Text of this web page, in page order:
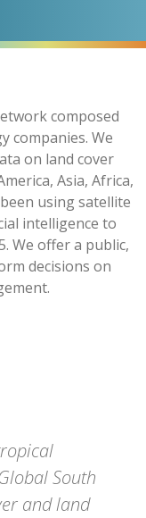
composed
companies. We
on land cover
Asia, Africa,
using satellite
intelligence to
We offer a public,
decisions on
South
and land